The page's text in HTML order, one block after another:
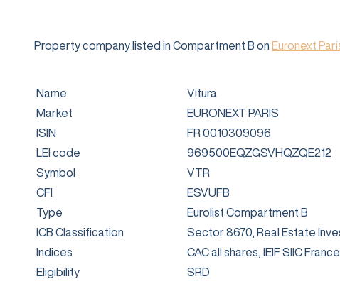
Property company listed in Compartment B on Euronext
Name
Vitura
Market
EURONEXT PARIS
ISIN
FR 0010309096
LEI code
969500EQZGSVHQZQE212
Symbol
VTR
CFI
ESVUFB
Type
Eurolist Compartment B
ICB Classification
Sector 8670, Real Estate
Indices
CAC all shares, IEIF SIIC
Eligibility
SRD